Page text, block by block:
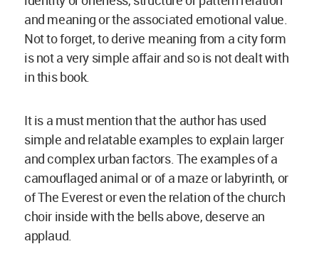
and meaning or the associated emotional value.
Not to forget, to derive meaning from a city form
is not a very simple affair and so is not dealt with
in this book.
It is a must mention that the author has used
simple and relatable examples to explain larger
and complex urban factors. The examples of a
camouflaged animal or of a maze or labyrinth, or
of The Everest or even the relation of the church
choir inside with the bells above, deserve an
applaud.